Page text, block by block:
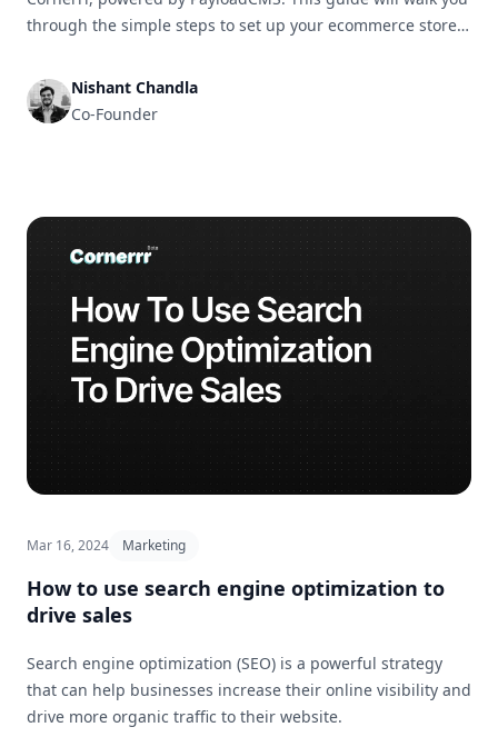
through the simple steps to set up your ecommerce store
Nishant Chandla
Co-Founder
Mar 16, 2024 Marketing
How to use search engine optimization to
drive sales
Search engine optimization (SEO) is a powerful strategy
that can help businesses increase their online visibility and
drive more organic traffic to their website.